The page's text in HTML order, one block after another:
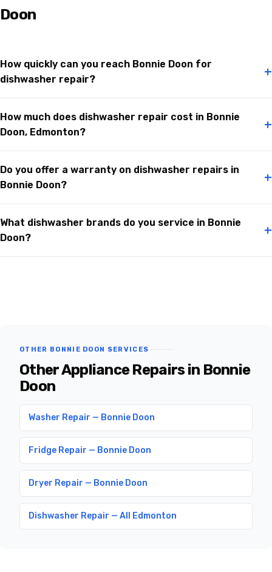
Doon
How quickly can you reach Bonnie Doon for
dishwasher repair?
+
How much does dishwasher repair cost in Bonnie
Doon, Edmonton?
+
Do you offer a warranty on dishwasher repairs in
Bonnie Doon?
+
What dishwasher brands do you service in Bonnie
Doon?
+
OTHER BONNIE DOON SERVICES
Other Appliance Repairs in Bonnie
Doon
Washer Repair — Bonnie Doon
Fridge Repair — Bonnie Doon
Dryer Repair — Bonnie Doon
Dishwasher Repair — All Edmonton